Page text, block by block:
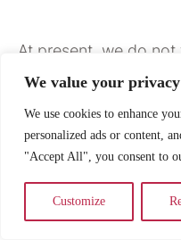
We value your privacy
We use cookies to enhance
personalized ads or content,
"Accept All", you consent to
Customize
At present, we do
your data outside the
However, if such a
future, processing
Commission, in